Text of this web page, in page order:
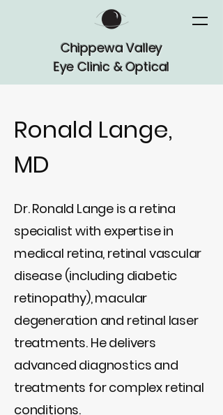
Chippewa Valley
Eye Clinic & Optical
Ronald Lange,
MD
Dr. Ronald Lange is a retina
specialist with expertise in
medical retina, retinal vascular
disease (including diabetic
retinopathy), macular
degeneration and retinal laser
treatments. He delivers
advanced diagnostics and
treatments for complex retinal
conditions.